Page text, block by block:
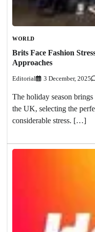
WORLD
Brits Face Fashion
Approaches
Editorial 3 December, 2025
The holiday season
the UK, selecting the
considerable stress. […]